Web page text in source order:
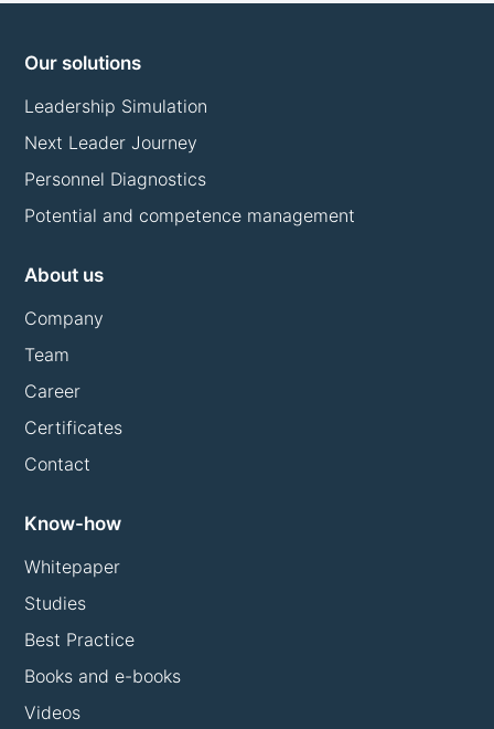
Our solutions
Leadership Simulation
Next Leader Journey
Personnel Diagnostics
Potential and competence management
About us
Company
Team
Career
Certificates
Contact
Know-how
Whitepaper
Studies
Best Practice
Books and e-books
Videos